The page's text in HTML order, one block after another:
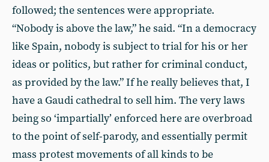
followed; the sentences were appropriate.
“Nobody is above the law,” he said. “In a democracy
like Spain, nobody is subject to trial for his or her
ideas or politics, but rather for criminal conduct,
as provided by the law.” If he really believes that, I
have a Gaudi cathedral to sell him. The very laws
being so ‘impartially’ enforced here are overbroad
to the point of self-parody, and essentially permit
mass protest movements of all kinds to be